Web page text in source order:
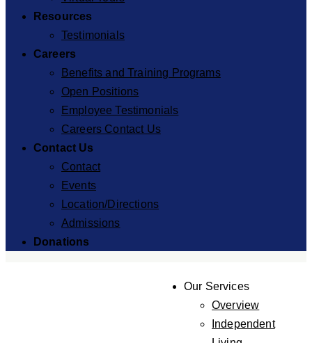
Resources
Testimonials
Careers
Benefits and Training Programs
Open Positions
Employee Testimonials
Careers Contact Us
Contact Us
Contact
Events
Location/Directions
Admissions
Donations
Our Services
Overview
Independent